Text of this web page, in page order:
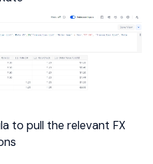
to pull the relevant FX